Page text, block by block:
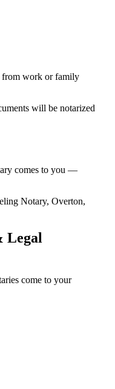
from work or family
will be notarized
comes to you —
Notary, Overton,
Legal
come to your